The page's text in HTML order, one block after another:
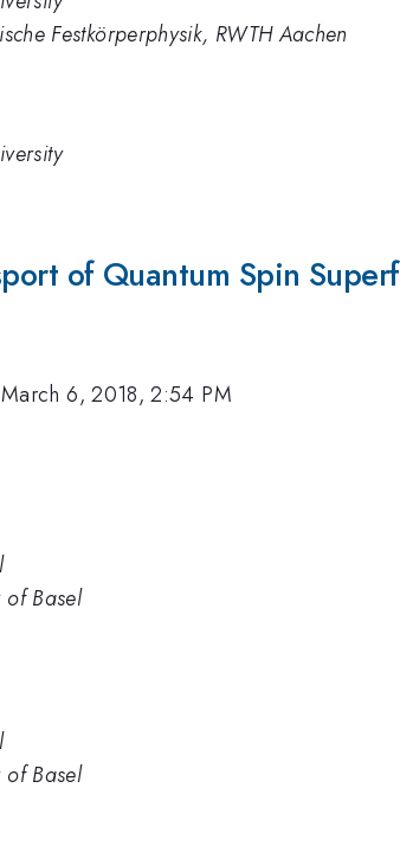
Festkörperphysik, RWTH Aachen
of Quantum Spin
March 6, 2018, 2:54 PM
of Basel
of Basel